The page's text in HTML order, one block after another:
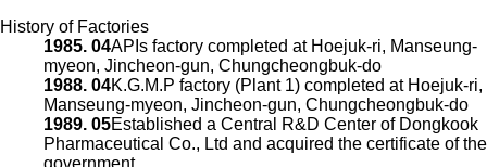
History of Factories
1985. 04APIs factory completed at Hoejuk-ri, Manseung-
myeon, Jincheon-gun, Chungcheongbuk-do
1988. 04K.G.M.P factory (Plant 1) completed at Hoejuk-ri,
Manseung-myeon, Jincheon-gun, Chungcheongbuk-do
1989. 05Established a Central R&D Center of Dongkook
Pharmaceutical Co., Ltd and acquired the certificate of the
government